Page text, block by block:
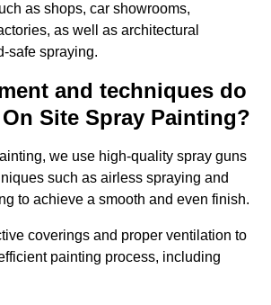
as shops, car showrooms,
as well as architectural
safe spraying.
and techniques do
Site Spray Painting?
we use high-quality spray guns
such as airless spraying and
to achieve a smooth and even finish.
coverings and proper ventilation to
painting process, including